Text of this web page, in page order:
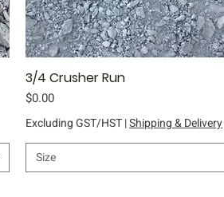
Quick View
3/4 Crusher Run
Price
$0.00
Excluding GST/HST|Shipping & Delivery
Size